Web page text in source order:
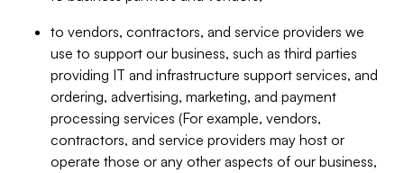
to vendors, contractors, and service providers we
use to support our business, such as third parties
providing IT and infrastructure support services, and
ordering, advertising, marketing, and payment
processing services (For example, vendors,
contractors, and service providers may host or
operate those or any other aspects of our business,